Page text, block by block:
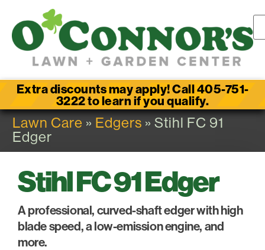
Extra discounts may apply! Call 405-751-
3222 to learn if you qualify.
Lawn Care » Edgers » Stihl FC 91
Edger
Stihl FC 91 Edger
A professional, curved-shaft edger with high
blade speed, a low-emission engine, and
more.